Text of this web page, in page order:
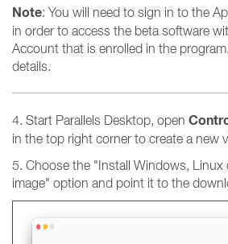
Note: You will need to sign in to the
in order to access the beta software
Account that is enrolled in the
details.
4. Start Parallels Desktop, open
in the top right corner to create a new
5. Choose the "Install Windows, Linux
image" option and point it to the